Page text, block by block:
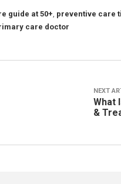
guide at 50+, preventive care
care doctor
NEXT
What
&